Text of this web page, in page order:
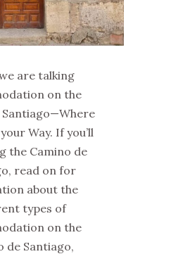
are talking
on the
Santiago—Where
Way. If you’ll
the Camino de
read on for
about the
types of
on the
de Santiago,